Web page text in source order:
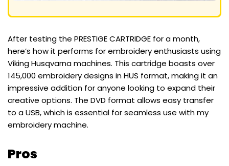
After testing the PRESTIGE CARTRIDGE for a month,
here’s how it performs for embroidery enthusiasts using
Viking Husqvarna machines. This cartridge boasts over
145,000 embroidery designs in HUS format, making it an
impressive addition for anyone looking to expand their
creative options. The DVD format allows easy transfer
to a USB, which is essential for seamless use with my
embroidery machine.
Pros